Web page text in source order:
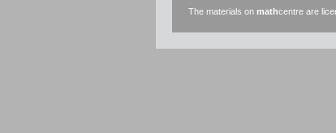
The materials on mathcentre are